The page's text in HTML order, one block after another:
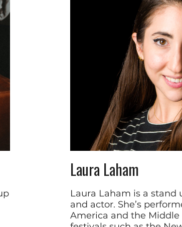
Laura Laham
Laura Laham is a stand
and actor. She’s
America and the